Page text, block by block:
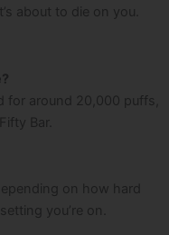
about to die on you.
for around 20,000 puffs,
Bar.
on how hard
you’re on.